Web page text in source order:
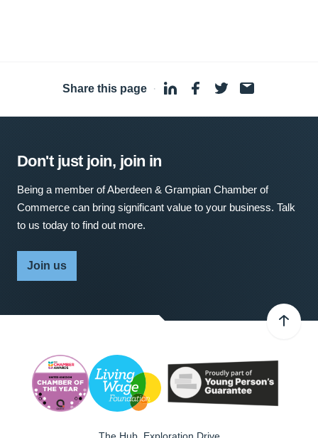
Share this page ·
Don't just join, join in
Being a member of Aberdeen & Grampian Chamber of
Commerce can bring significant value to your business. Talk
to us today to find out more.
Join us